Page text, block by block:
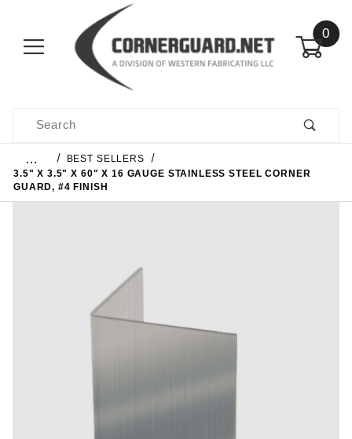
0
Product Search
…
BEST SELLERS
3.5" X 3.5" X 60" X 16 GAUGE STAINLESS STEEL CORNER
GUARD, #4 FINISH